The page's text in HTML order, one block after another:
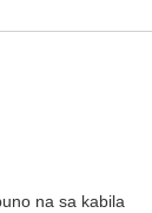
na sa kabila